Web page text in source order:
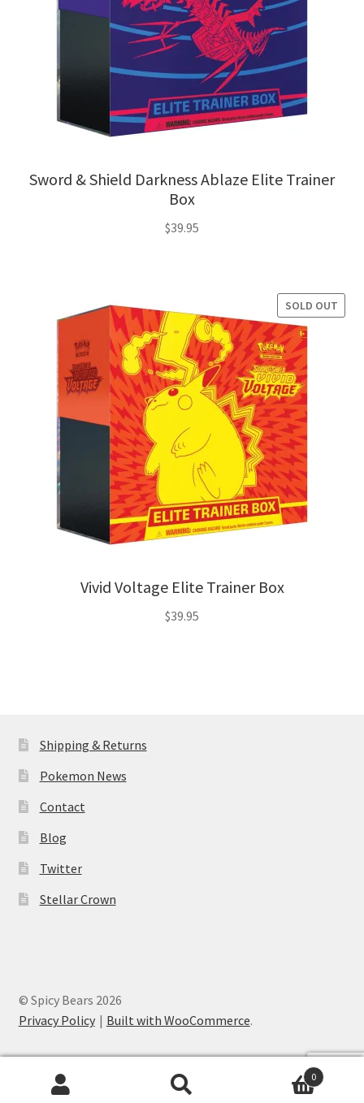
Sword & Shield Darkness Ablaze Elite Trainer
Box
$39.95
Vivid Voltage Elite Trainer Box
SOLD OUT
$39.95
Shipping & Returns
Pokemon News
Contact
Blog
Twitter
Stellar Crown
© Spicy Bears 2026
Privacy Policy
Built with WooCommerce.
0